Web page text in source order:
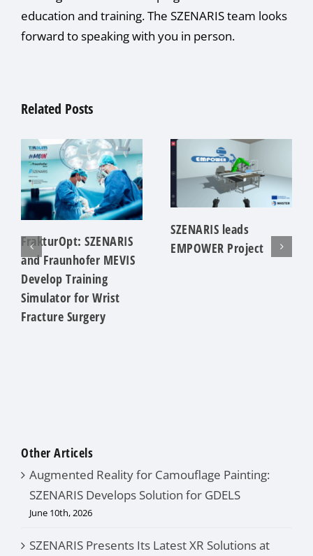
education and training. The SZENARIS team looks
forward to speaking with you in person.
Related Posts
FrakturOpt: SZENARIS
and Fraunhofer MEVIS
Develop Training
Simulator for Wrist
Fracture Surgery
SZENARIS leads
EMPOWER Project
Other Articels
Augmented Reality for Camouflage Painting:
SZENARIS Develops Solution for GDELS
June 10th, 2026
SZENARIS Presents Its Latest XR Solutions at